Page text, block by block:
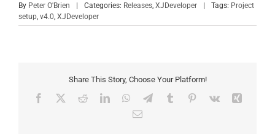
By Peter O'Brien | Categories: Releases XJDeveloper | Tags: Project
setup v4.0 XJDeveloper
Share This Story, Choose Your Platform!